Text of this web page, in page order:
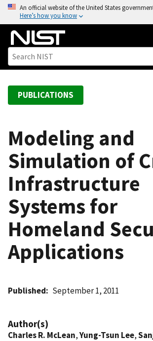
o
An official website of the United States
Here’s how you know
PUBLICATIONS
Modeling and
Simulation of
Infrastructure
Systems for
Homeland
Applications
Published September 1, 2011
Author(s)
Charles R. McLean,Yung-Tsun Lee,